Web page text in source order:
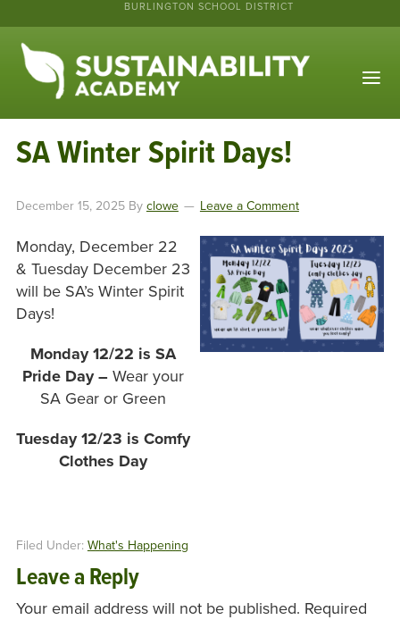
BURLINGTON SCHOOL DISTRICT
SA Winter Spirit Days!
December 15, 2025By clowe Leave a Comment
Monday, December 22
& Tuesday December 23
will be SA’s Winter Spirit
Days!
Monday 12/22 is SA
Pride Day –Wear your
SA Gear or Green
Tuesday 12/23 is Comfy
Clothes Day
Filed Under: What's Happening
Leave a Reply
Your email address will not be published. Required